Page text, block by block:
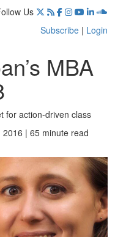
Us
Subscribe | Login
MBA
for action-driven class
| 65 minute read